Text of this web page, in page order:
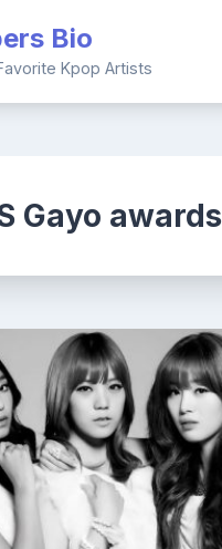
Bio
Kpop Artists
Gayo awards